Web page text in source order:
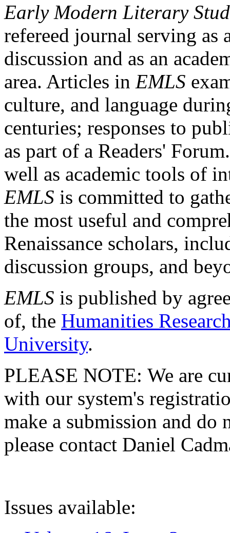
Early Modern Literary
refereed journal serving as
discussion and as an
area. Articles in EMLS
culture, and language
centuries; responses to
as part of a Readers'
well as academic tools of
EMLS is committed to
the most useful and
Renaissance scholars,
discussion groups, and
EMLS is published by
of, the Humanities
University.
PLEASE NOTE: We are
with our system's
make a submission and do
please contact Daniel
Issues available: